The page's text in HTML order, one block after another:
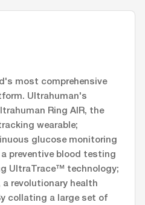
most comprehensive
Ultrahuman's
Ring AIR, the
wearable;
glucose monitoring
preventive blood testing
UltraTrace™ technology;
revolutionary health
collating a large set of